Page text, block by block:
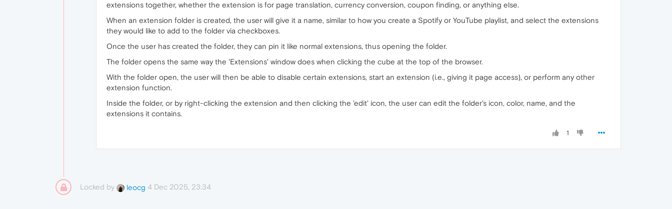
extensions together, whether the extension is for page translation, currency conversion, coupon finding, or anything else.
When an extension folder is created, the user will give it a name, similar to how you create a Spotify or YouTube playlist, and select the extensions
they would like to add to the folder via checkboxes.
Once the user has created the folder, they can pin it like normal extensions, thus opening the folder.
The folder opens the same way the 'Extensions' window does when clicking the cube at the top of the browser.
With the folder open, the user will then be able to disable certain extensions, start an extension (i.e., giving it page access), or perform any other
extension function.
Inside the folder, or by right-clicking the extension and then clicking the 'edit' icon, the user can edit the folder's icon, color, name, and the
extensions it contains.
1
Locked by leocg 4 Dec 2025, 23:34